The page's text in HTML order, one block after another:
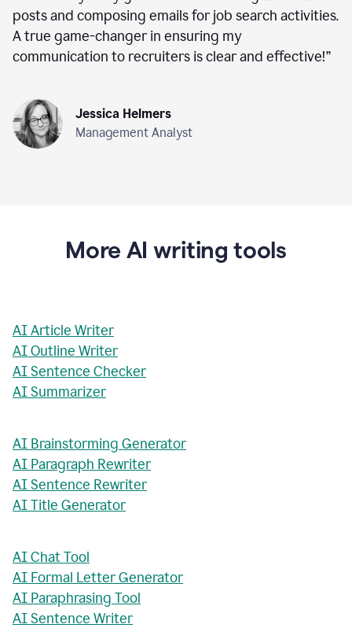
posts and composing emails for job search activities.
A true game-changer in ensuring my
communication to recruiters is clear and effective!”
Jessica Helmers
Management Analyst
More AI writing tools
AI Article Writer
AI Outline Writer
AI Sentence Checker
AI Summarizer
AI Brainstorming Generator
AI Paragraph Rewriter
AI Sentence Rewriter
AI Title Generator
AI Chat Tool
AI Formal Letter Generator
AI Paraphrasing Tool
AI Sentence Writer